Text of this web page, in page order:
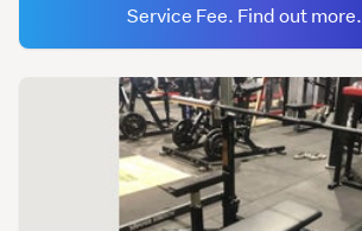
Service Fee. Find out more.